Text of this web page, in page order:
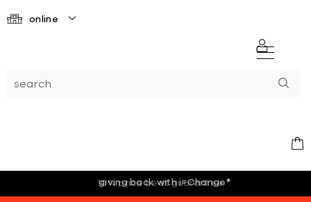
online
giving back with i=Change*